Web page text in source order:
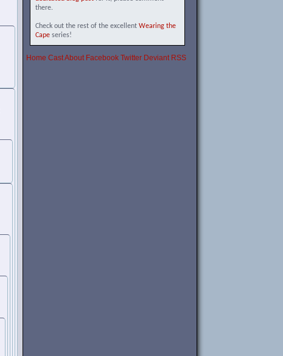
there.
Check out the rest of the excellent Wearing the
Capeseries!
Home CastAbout Facebook Twitter Deviant RSS